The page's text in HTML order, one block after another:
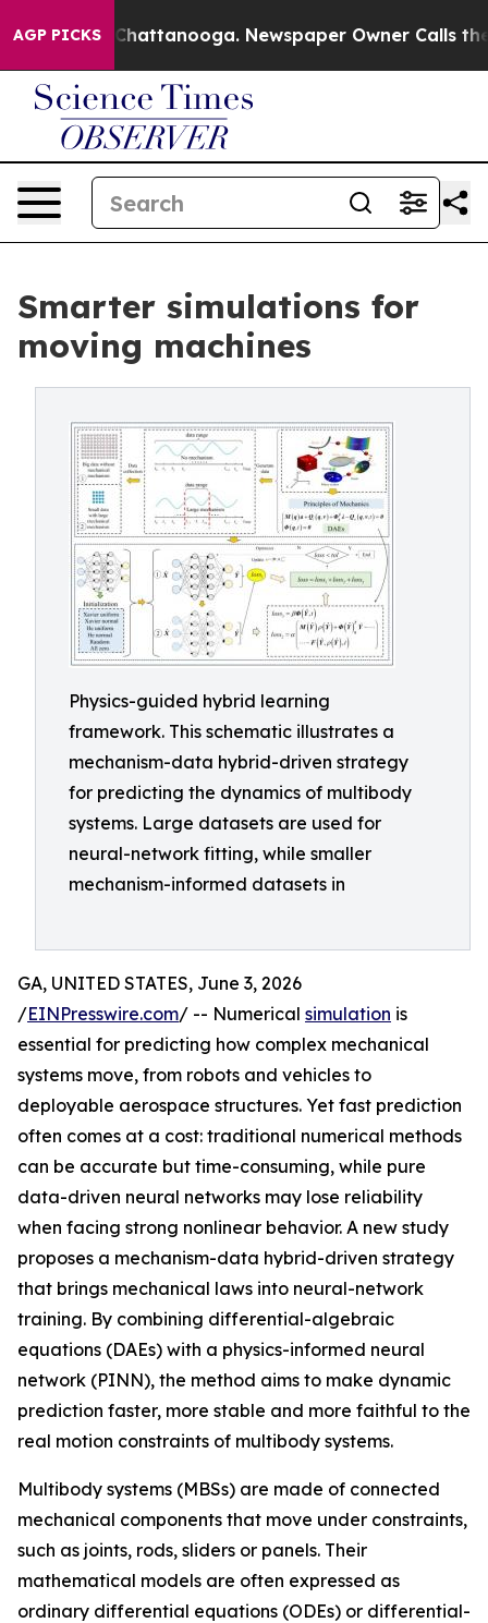
AGP PICKS
in Chattanooga. Newspaper Owner Calls the
Smarter simulations for
moving machines
Physics-guided hybrid learning
framework. This schematic illustrates a
mechanism-data hybrid-driven strategy
for predicting the dynamics of multibody
systems. Large datasets are used for
neural-network fitting, while smaller
mechanism-informed datasets in
GA, UNITED STATES, June 3, 2026
/EINPresswire.com/ -- Numerical simulation is
essential for predicting how complex mechanical
systems move, from robots and vehicles to
deployable aerospace structures. Yet fast prediction
often comes at a cost: traditional numerical methods
can be accurate but time-consuming, while pure
data-driven neural networks may lose reliability
when facing strong nonlinear behavior. A new study
proposes a mechanism-data hybrid-driven strategy
that brings mechanical laws into neural-network
training. By combining differential-algebraic
equations (DAEs) with a physics-informed neural
network (PINN), the method aims to make dynamic
prediction faster, more stable and more faithful to the
real motion constraints of multibody systems.
Multibody systems (MBSs) are made of connected
mechanical components that move under constraints,
such as joints, rods, sliders or panels. Their
mathematical models are often expressed as
ordinary differential equations (ODEs) or differential-